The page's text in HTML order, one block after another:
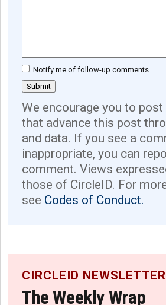
Notify me of follow-up comments
We encourage you to
that advance this post
and data. If you see a
inappropriate, you can
comment. Views
those of CircleID. For
see Codes of Conduct.
CIRCLEID NEWSLETTER
The Weekly Wrap